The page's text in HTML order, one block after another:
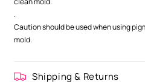
.
Caution should be used when using
mold.
Shipping & Returns